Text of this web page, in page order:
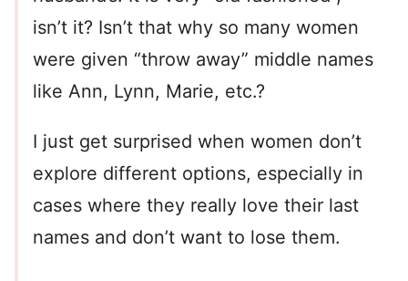
isn’t it? Isn’t that why so many women
were given “throw away” middle names
like Ann, Lynn, Marie, etc.?
I just get surprised when women don’t
explore different options, especially in
cases where they really love their last
names and don’t want to lose them.